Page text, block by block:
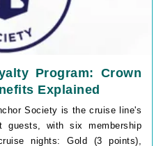
Program: Crown
Explained
Society is the cruise line's
guests, with six membership
nights: Gold (3 points),